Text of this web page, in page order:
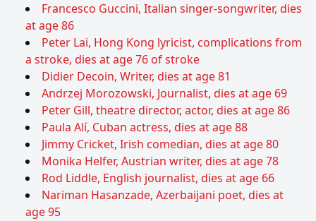
Francesco Guccini, Italian singer-songwriter, dies
at age 86
Peter Lai, Hong Kong lyricist, complications from
a stroke, dies at age 76 of stroke
Didier Decoin, Writer, dies at age 81
Andrzej Morozowski, Journalist, dies at age 69
Peter Gill, theatre director, actor, dies at age 86
Paula Alí, Cuban actress, dies at age 88
Jimmy Cricket, Irish comedian, dies at age 80
Monika Helfer, Austrian writer, dies at age 78
Rod Liddle, English journalist, dies at age 66
Nariman Hasanzade, Azerbaijani poet, dies at
age 95